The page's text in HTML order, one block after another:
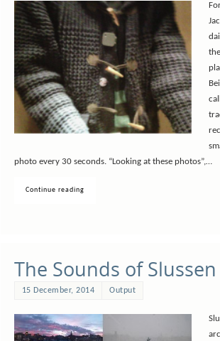
photo every 30 seconds. “Looking at these photos”,…
Continue reading
The Sounds of Slussen
15 December, 2014 Output